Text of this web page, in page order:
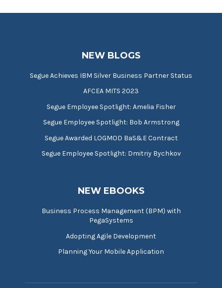
NEW BLOGS
Segue Achieves IBM Silver Business Partner Status
AFCEA MITS 2023
Segue Employee Spotlight: Amelia Fisher
Segue Employee Spotlight: Bob Armstrong
Segue Awarded LOGMOD BaS&E Contract
Segue Employee Spotlight: Dmitriy Bychkov
NEW EBOOKS
Business Process Management (BPM) with
PegaSystems
Adopting Agile Development
Planning Your Mobile Application